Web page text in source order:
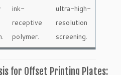
ink-
receptive
polymer.
ultra-high-
resolution
screening.
for Offset Printing Plates: